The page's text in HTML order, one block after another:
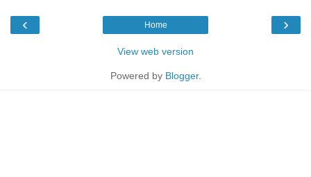
‹ ›
Home
View web version
Powered by Blogger.